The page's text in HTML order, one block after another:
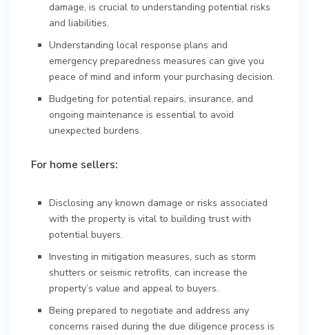
damage, is crucial to understanding potential risks
and liabilities.
Understanding local response plans and
emergency preparedness measures can give you
peace of mind and inform your purchasing decision.
Budgeting for potential repairs, insurance, and
ongoing maintenance is essential to avoid
unexpected burdens.
For home sellers:
Disclosing any known damage or risks associated
with the property is vital to building trust with
potential buyers.
Investing in mitigation measures, such as storm
shutters or seismic retrofits, can increase the
property’s value and appeal to buyers.
Being prepared to negotiate and address any
concerns raised during the due diligence process is